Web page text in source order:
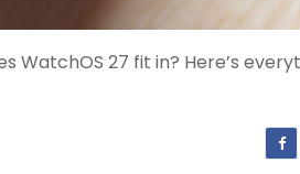
27 fit in? Here’s